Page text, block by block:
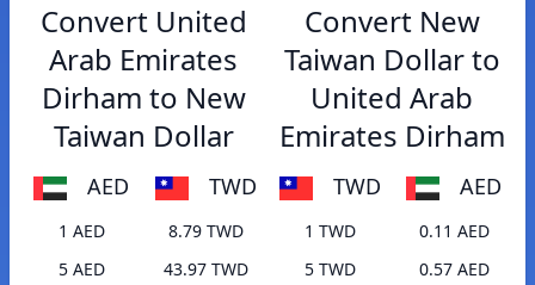
Convert United
Arab Emirates
Dirham to New
Taiwan Dollar
AED TWD
1 AED
8.79 TWD
5 AED
43.97 TWD
Convert New
Taiwan Dollar to
United Arab
Emirates Dirham
TWD AED
1 TWD
0.11 AED
5 TWD
0.57 AED